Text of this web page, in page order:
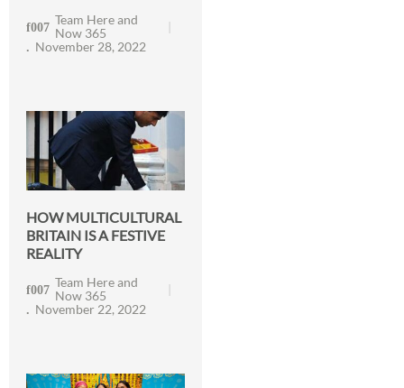
Team Here and
Now 365
November 28, 2022
HOW MULTICULTURAL
BRITAIN IS A FESTIVE
REALITY
Team Here and
Now 365
November 22, 2022